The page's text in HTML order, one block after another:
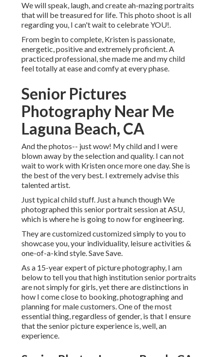
We will speak, laugh, and create ah-mazing portraits
that will be treasured for life. This photo shoot is all
regarding you, I can't wait to celebrate YOU!.
From begin to complete, Kristen is passionate,
energetic, positive and extremely proficient. A
practiced professional, she made me and my child
feel totally at ease and comfy at every phase.
Senior Pictures
Photography Near Me
Laguna Beach, CA
And the photos-- just wow! My child and I were
blown away by the selection and quality. I can not
wait to work with Kristen once more one day. She is
the best of the very best. I extremely advise this
talented artist.
Just typical child stuff. Just a hunch though We
photographed this senior portrait session at ASU,
which is where he is going to now for engineering.
They are customized customized simply to you to
showcase you, your individuality, leisure activities &
one-of-a-kind style. Save Save.
As a 15-year expert of picture photography, I am
below to tell you thathigh institution senior portraits
are not simply for girls, yet there are distinctions in
how I come close to booking, photographing and
planning for male customers. One of the most
essential thing, regardless of gender, is that I ensure
that the senior picture experience is, well, an
experience.